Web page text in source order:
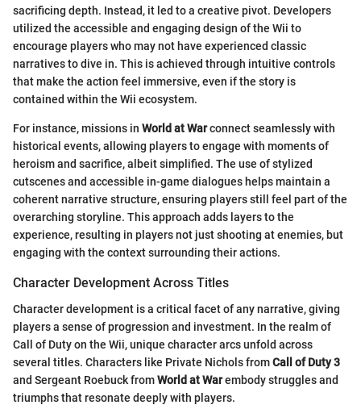
sacrificing depth. Instead, it led to a creative pivot. Developers
utilized the accessible and engaging design of the Wii to
encourage players who may not have experienced classic
narratives to dive in. This is achieved through intuitive controls
that make the action feel immersive, even if the story is
contained within the Wii ecosystem.
For instance, missions in World at Warconnect seamlessly with
historical events, allowing players to engage with moments of
heroism and sacrifice, albeit simplified. The use of stylized
cutscenes and accessible in-game dialogues helps maintain a
coherent narrative structure, ensuring players still feel part of the
overarching storyline. This approach adds layers to the
experience, resulting in players not just shooting at enemies, but
engaging with the context surrounding their actions.
Character Development Across Titles
Character development is a critical facet of any narrative, giving
players a sense of progression and investment. In the realm of
Call of Duty on the Wii, unique character arcs unfold across
several titles. Characters like Private Nichols fromCall of Duty 3
and Sergeant Roebuck fromWorld at Warembody struggles and
triumphs that resonate deeply with players.